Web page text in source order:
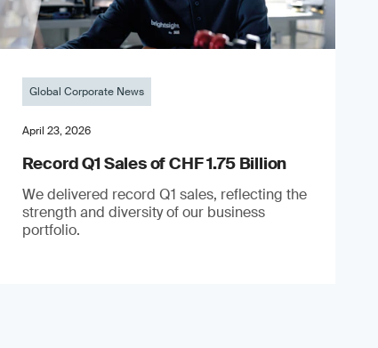
Global Corporate News
April 23, 2026
Record Q1 Sales of CHF 1.75 Billion
We delivered record Q1 sales, reflecting the
strength and diversity of our business
portfolio.